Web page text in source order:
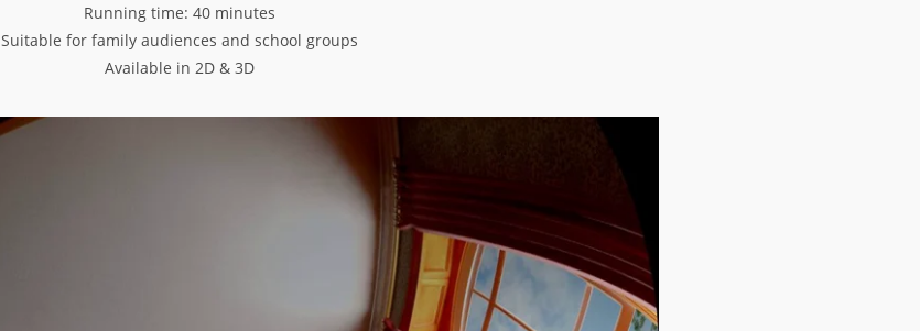
Running time: 40 minutes
Suitable for family audiences and school groups
Available in 2D & 3D